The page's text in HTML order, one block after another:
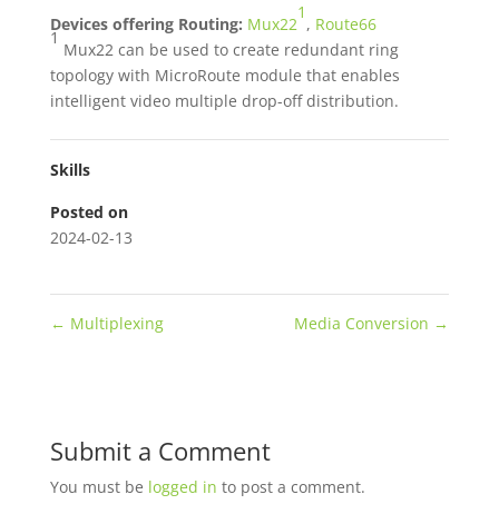
Devices offering Routing: Mux22
1
, Route66
1
Mux22 can be used to create redundant ring
topology with MicroRoute module that enables
intelligent video multiple drop-off distribution.
Skills
Posted on
2024-02-13
← Multiplexing Media Conversion →
Submit a Comment
You must be logged in to post a comment.